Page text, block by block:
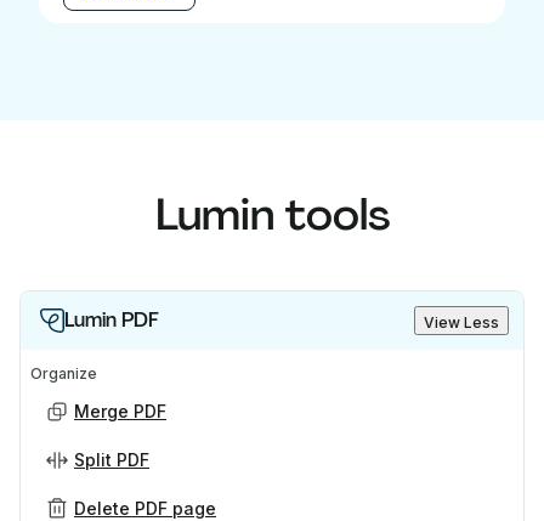
Lumin tools
Lumin PDF View Less
Organize
Merge PDF
Split PDF
Delete PDF page